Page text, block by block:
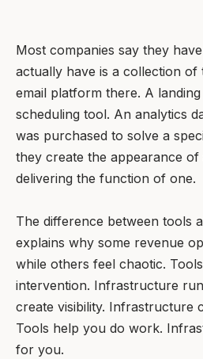
Most companies say they
actually have is a collection of
email platform there. A
scheduling tool. An analytics
was purchased to solve a
they create the appearance
delivering the function of one.
The difference between tools
explains why some revenue
while others feel chaotic.
intervention. Infrastructure
create visibility. Infrastructure
Tools help you do work.
for you.